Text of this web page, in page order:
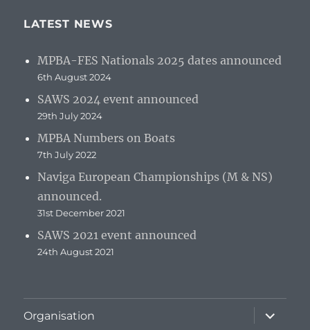
LATEST NEWS
MPBA-FES Nationals 2025 dates announced
6th August 2024
SAWS 2024 event announced
29th July 2024
MPBA Numbers on Boats
7th July 2022
Naviga European Championships (M & NS)
announced.
31st December 2021
SAWS 2021 event announced
24th August 2021
Organisation
expand
child